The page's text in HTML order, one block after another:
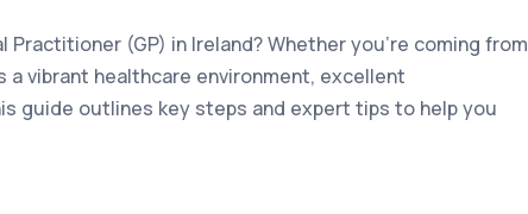
(GP) in Ireland? Whether you’re coming from
a vibrant healthcare environment, excellent
guide outlines key steps and expert tips to help you